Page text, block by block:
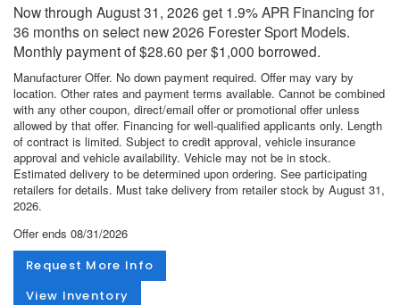
Now through August 31, 2026 get 1.9% APR Financing for
36 months on select new 2026 Forester Sport Models.
Monthly payment of $28.60 per $1,000 borrowed.
Manufacturer Offer. No down payment required. Offer may vary by
location. Other rates and payment terms available. Cannot be combined
with any other coupon, direct/email offer or promotional offer unless
allowed by that offer. Financing for well-qualified applicants only. Length
of contract is limited. Subject to credit approval, vehicle insurance
approval and vehicle availability. Vehicle may not be in stock.
Estimated delivery to be determined upon ordering. See participating
retailers for details. Must take delivery from retailer stock by August 31,
2026.
Offer ends 08/31/2026
Request More Info
View Inventory